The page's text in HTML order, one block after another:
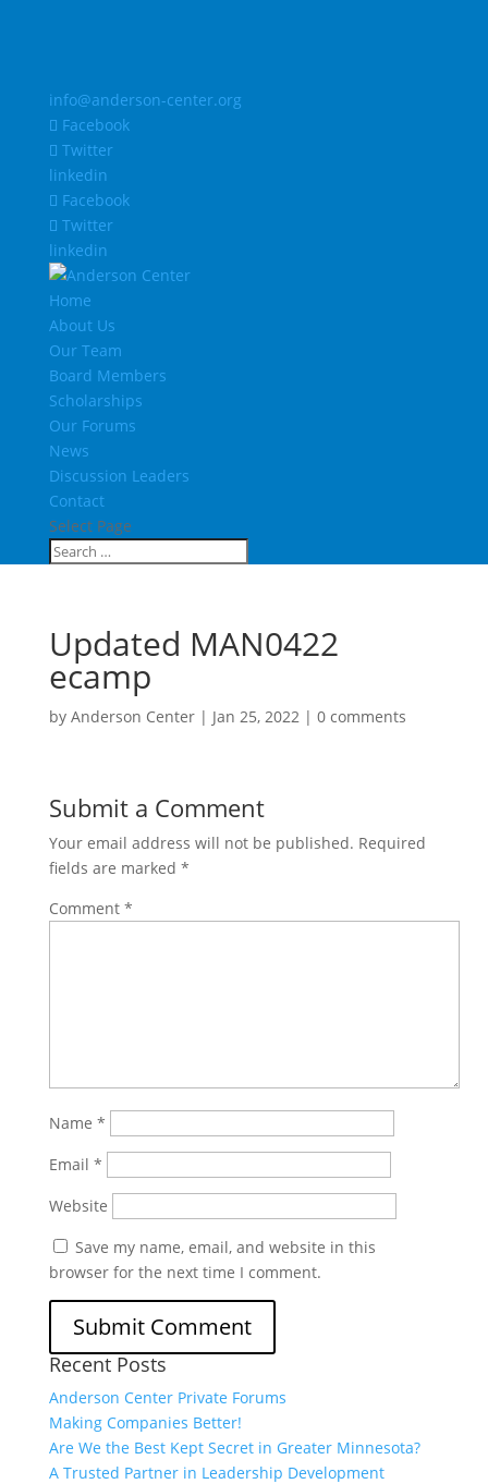
info@anderson-center.org
Facebook
Twitter
linkedin
Facebook
Twitter
linkedin
Home
About Us
Our Team
Board Members
Scholarships
Our Forums
News
Discussion Leaders
Contact
Select Page
Updated MAN0422
ecamp
by Anderson Center| Jan 25, 2022| 0 comments
Submit a Comment
Your email address will not be published. Required
fields are marked *
Comment *
Name *
Email *
Website
Save my name, email, and website in this
browser for the next time I comment.
Recent Posts
Anderson Center Private Forums
Making Companies Better!
Are We the Best Kept Secret in Greater Minnesota?
A Trusted Partner in Leadership Development